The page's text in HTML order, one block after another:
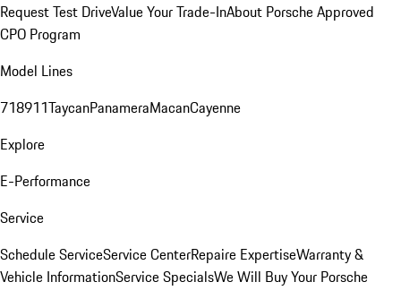
Request Test DriveValue Your Trade-InAbout Porsche Approved
CPO Program
Model Lines
718911TaycanPanameraMacanCayenne
Explore
E-Performance
Service
Schedule ServiceService CenterRepaire ExpertiseWarranty &
Vehicle InformationService SpecialsWe Will Buy Your Porsche